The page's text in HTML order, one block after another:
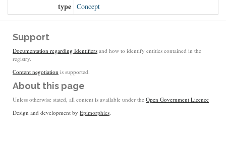
type Concept
Support
Documentation regarding Identifiers and how to identify entities contained in the
registry.
Content negotiation is supported.
About this page
Unless otherwise stated, all content is available under the Open Government Licence
Design and development by Epimorphics